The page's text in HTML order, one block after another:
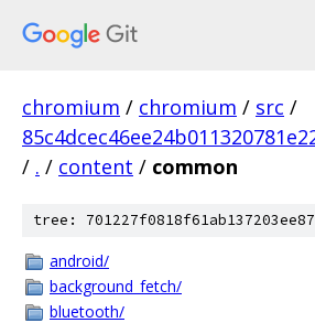
chromium / chromium / src /
/ . / content / common
tree:
android/
background_fetch/
bluetooth/